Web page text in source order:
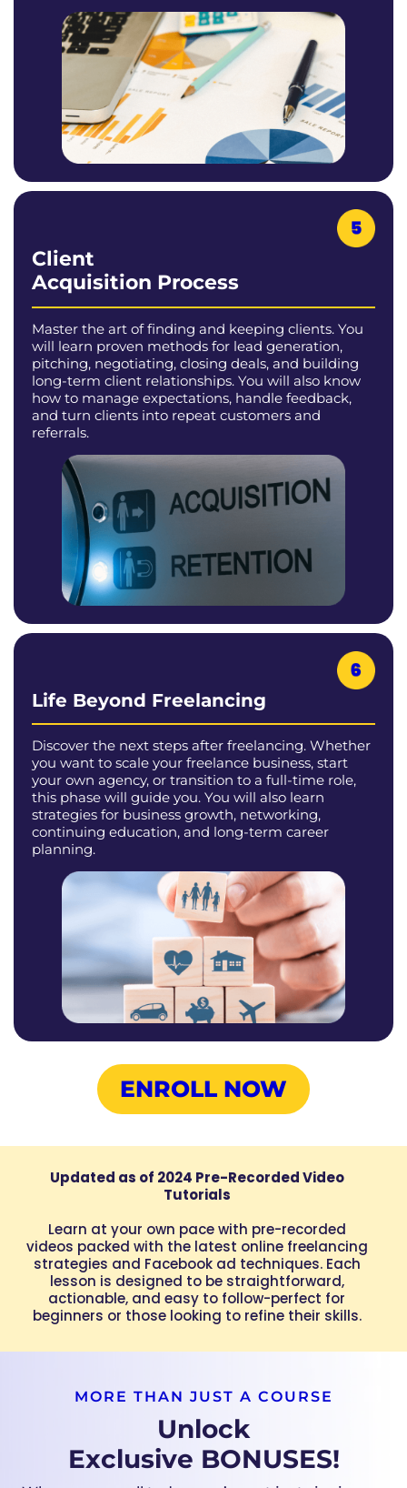
Client
Acquisition Process
Master the art of finding and keeping clients. You
will learn proven methods for lead generation,
pitching, negotiating, closing deals, and building
long-term client relationships. You will also know
how to manage expectations, handle feedback,
and turn clients into repeat customers and
referrals.
Life Beyond Freelancing
Discover the next steps after freelancing. Whether
you want to scale your freelance business, start
your own agency, or transition to a full-time role,
this phase will guide you. You will also learn
strategies for business growth, networking,
continuing education, and long-term career
planning.
ENROLL NOW
Updated as of 2024 Pre-Recorded Video
Tutorials
Learn at your own pace with pre-recorded
videos packed with the latest online freelancing
strategies and Facebook ad techniques. Each
lesson is designed to be straightforward,
actionable, and easy to follow-perfect for
beginners or those looking to refine their skills.
MORE THAN JUST A COURSE
Unlock
Exclusive BONUSES!